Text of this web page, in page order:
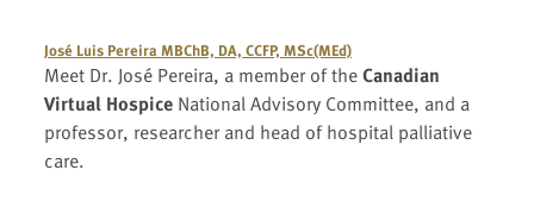
José Luis Pereira MBChB, DA, CCFP, MSc(MEd)
Meet Dr. José Pereira, a member of theCanadian
Virtual Hospice National Advisory Committee, and a
professor, researcher and head of hospital palliative
care.